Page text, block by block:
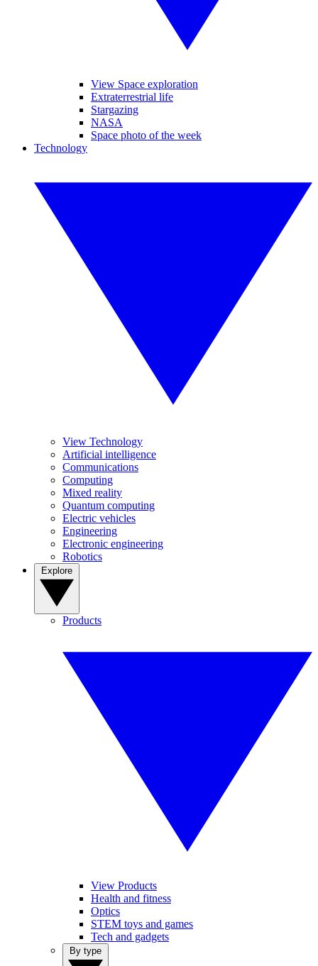
View Space exploration
Extraterrestrial life
Stargazing
NASA
Space photo of the week
Technology
View Technology
Artificial intelligence
Communications
Computing
Mixed reality
Quantum computing
Electric vehicles
Engineering
Electronic engineering
Robotics
Products
View Products
Health and fitness
Optics
STEM toys and games
Tech and gadgets